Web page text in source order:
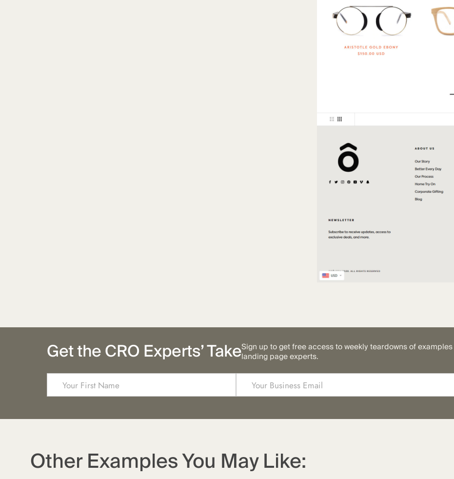
Get the CRO Experts’ TakeSign up to get free access to weekly teardowns of
landing page experts.
Other Examples You May Like: